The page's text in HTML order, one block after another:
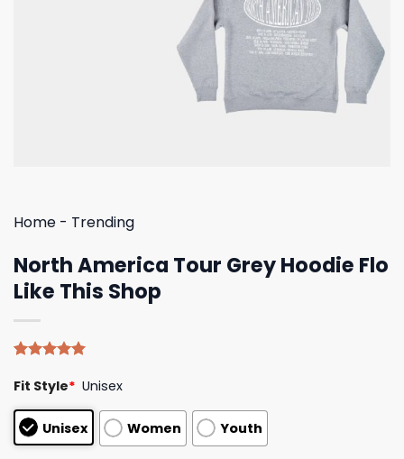
Home - Trending
North America Tour Grey Hoodie Flo
Like This Shop
out of 5
based on
customer
ratings
Fit Style* Unisex
Unisex Women Youth